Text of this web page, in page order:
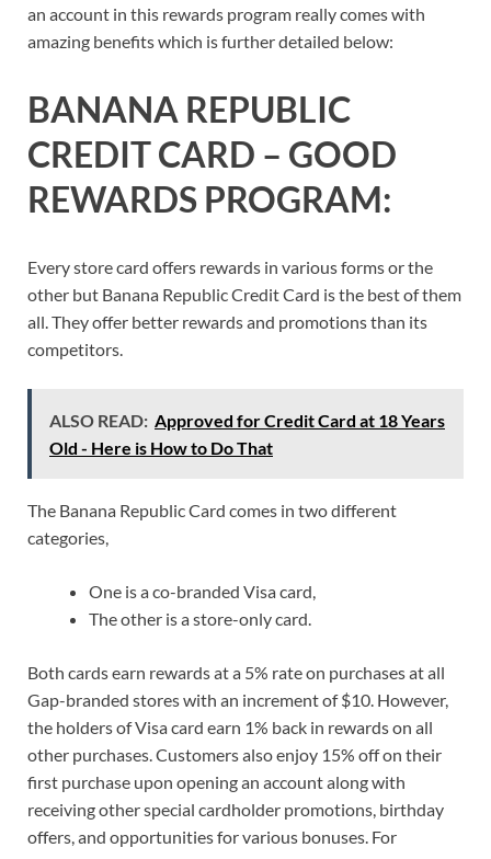
an account in this rewards program really comes with
amazing benefits which is further detailed below:
BANANA REPUBLIC
CREDIT CARD – GOOD
REWARDS PROGRAM:
Every store card offers rewards in various forms or the
other but Banana Republic Credit Card is the best of them
all. They offer better rewards and promotions than its
competitors.
ALSO READ: Approved for Credit Card at 18 Years
Old - Here is How to Do That
The Banana Republic Card comes in two different
categories,
One is a co-branded Visa card,
The other is a store-only card.
Both cards earn rewards at a 5% rate on purchases at all
Gap-branded stores with an increment of $10. However,
the holders of Visa card earn 1% back in rewards on all
other purchases. Customers also enjoy 15% off on their
first purchase upon opening an account along with
receiving other special cardholder promotions, birthday
offers, and opportunities for various bonuses. For